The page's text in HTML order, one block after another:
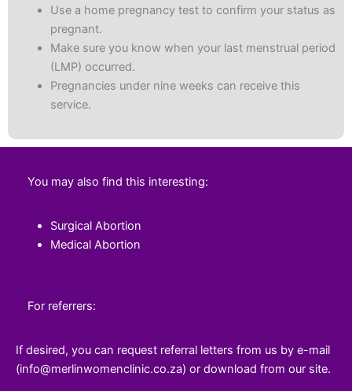
Use a home pregnancy test to confirm your status as
pregnant.
Make sure you know when your last menstrual period
(LMP) occurred.
Pregnancies under nine weeks can receive this
service.
You may also find this interesting:
Surgical Abortion
Medical Abortion
For referrers:
If desired, you can request referral letters from us by e-mail
(info@merlinwomenclinic.co.za) or download from our site.